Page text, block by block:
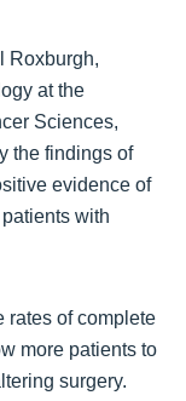
Roxburgh,
at the
Sciences,
the findings of
evidence of
with
rates of complete
more patients to
surgery.